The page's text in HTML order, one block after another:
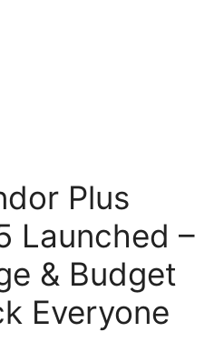
Plus
Launched –
& Budget
Everyone